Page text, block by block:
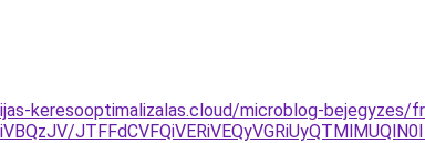
keresooptimalizalas.cloud/microblog-bejegyzes/